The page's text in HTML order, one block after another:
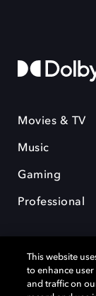
Movies & TV
Music
Gaming
Professional
This website
to enhance
and traffic on